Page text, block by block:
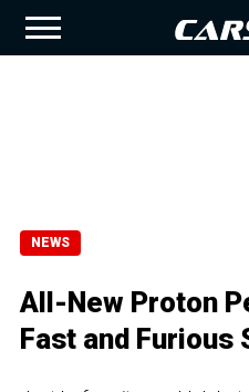
NEWS
All-New Proton
Fast and Furious